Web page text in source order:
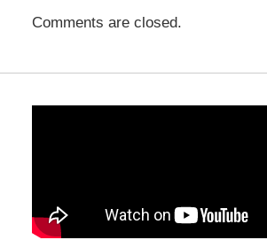
Comments are closed.